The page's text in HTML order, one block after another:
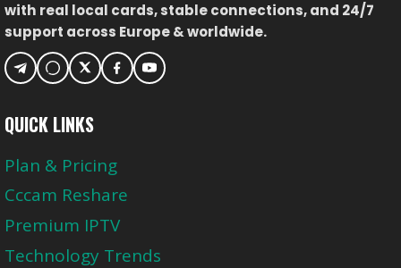
with real local cards, stable connections, and 24/7
support across Europe & worldwide.
QUICK LINKS
Plan & Pricing
Cccam Reshare
Premium IPTV
Technology Trends